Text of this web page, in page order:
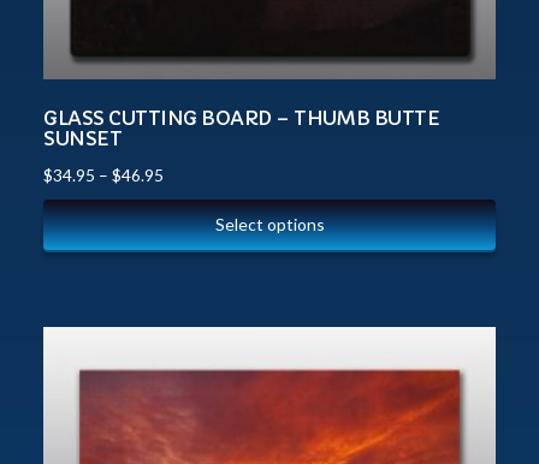
GLASS CUTTING BOARD – THUMB BUTTE
SUNSET
$34.95 – $46.95
Select options